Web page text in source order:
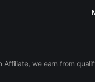
Affiliate, we earn from